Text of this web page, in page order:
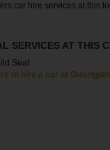
car hire services at this
SERVICES AT THIS
Seat
to hire a car at